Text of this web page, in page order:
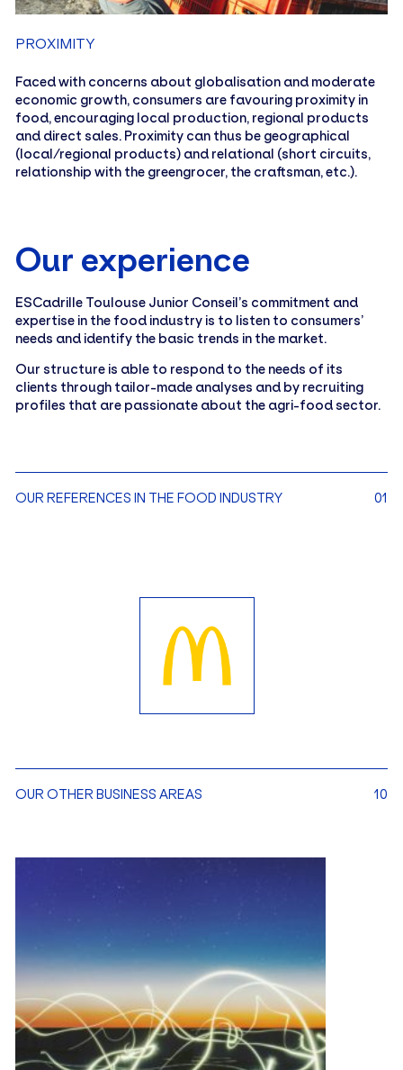
PROXIMITY
Faced with concerns about globalisation and moderate
economic growth, consumers are favouring proximity in
food, encouraging local production, regional products
and direct sales. Proximity can thus be geographical
(local/regional products) and relational (short circuits,
relationship with the greengrocer, the craftsman, etc.).
Our experience
ESCadrille Toulouse Junior Conseil’s commitment and
expertise in the food industry is to listen to consumers’
needs and identify the basic trends in the market.
Our structure is able to respond to the needs of its
clients through tailor-made analyses and by recruiting
profiles that are passionate about the agri-food sector.
OUR REFERENCES IN THE FOOD INDUSTRY 01
OUR OTHER BUSINESS AREAS 10